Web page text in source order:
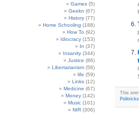
Games (5)
Geekn (67)
History (77)
Home Schooling (188)
How To (92)
Idiocracy (153)
In (37)
Insanity (344)
Justice (86)
Libertarianism (56)
life (59)
Links (12)
Medicine (67)
Money (142)
Music (101)
NIR (306)
This
Politricks